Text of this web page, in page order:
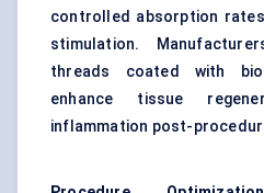
controlled absorption
stimulation.
threads coated with
enhance tissue
inflammation post-